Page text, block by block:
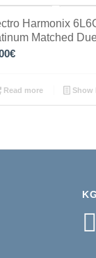
Harmonix
Matched
€
Read more Show